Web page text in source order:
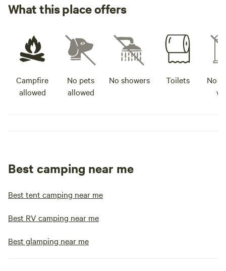
What this place offers
Campfire
allowed
No pets
allowed
No showers Toilets
No
Best camping near me
Best tent camping near me
Best RV camping near me
Best glamping near me